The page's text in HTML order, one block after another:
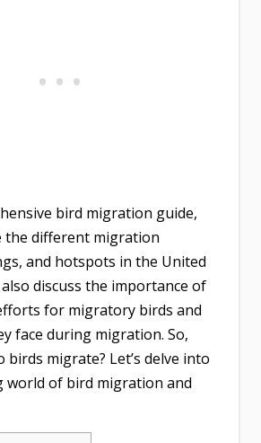
bird migration guide,
the different migration
and hotspots in the United
discuss the importance of
for migratory birds and
face during migration. So,
migrate? Let’s delve into
world of bird migration and